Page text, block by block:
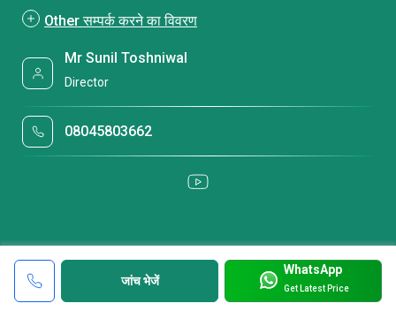
जांच भेजें
WhatsApp
Get Latest Price
Other सम्पर्क करने का विवरण
Mr Sunil Toshniwal
Director
08045803662